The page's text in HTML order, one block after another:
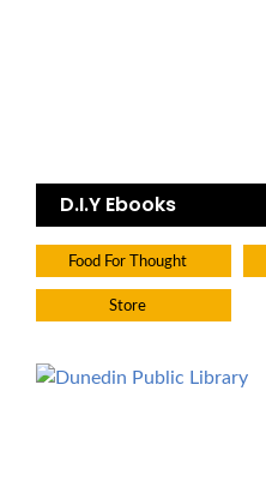
D.I.Y Ebooks
Food For Thought
Store